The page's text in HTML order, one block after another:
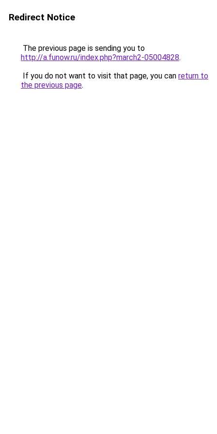
Redirect Notice
The previous page is sending you to
http://a.funow.ru/index.php?march2-05004828.
If you do not want to visit that page, you can return to
the previous page.